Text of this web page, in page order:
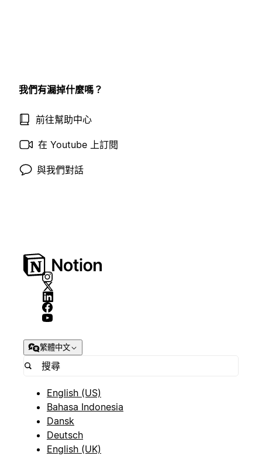
我們有漏掉什麼嗎？
前往幫助中心
在 Youtube 上訂閱
與我們對話
繁體中文
English (US)
Bahasa Indonesia
Dansk
Deutsch
English (UK)